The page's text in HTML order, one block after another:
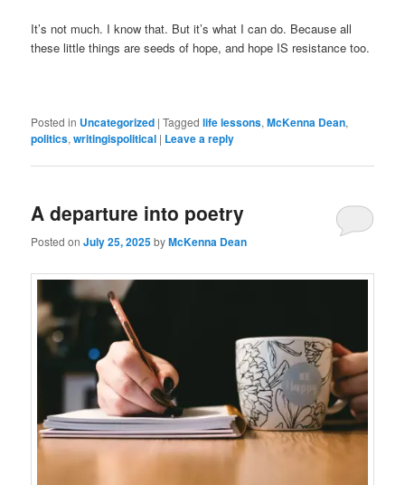
It’s not much. I know that. But it’s what I can do. Because all
these little things are seeds of hope, and hope IS resistance too.
Posted in Uncategorized |Tagged life lessons,McKenna Dean,
politics,writingispolitical | Leave a reply
A departure into poetry
Posted onJuly 25, 2025byMcKenna Dean